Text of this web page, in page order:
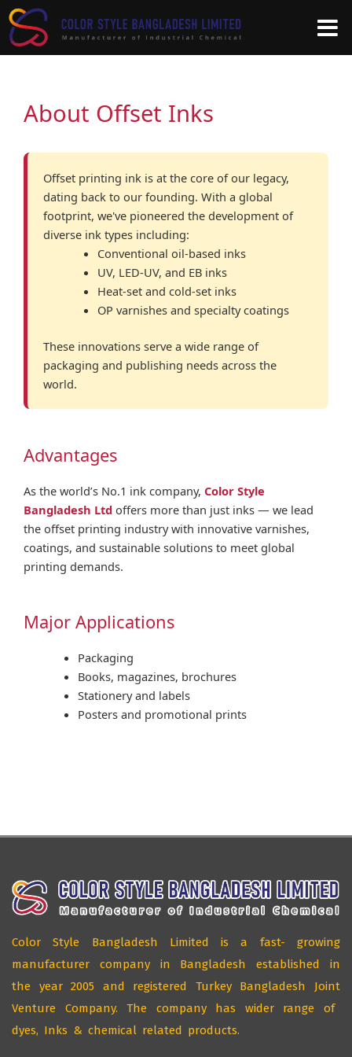
Skip
content
About Offset Inks
Offset printing ink is at the core of our legacy,
dating back to our founding. With a global
footprint, we've pioneered the development of
diverse ink types including:
Conventional oil-based inks
UV, LED-UV, and EB inks
Heat-set and cold-set inks
OP varnishes and specialty coatings
These innovations serve a wide range of
packaging and publishing needs across the
world.
Advantages
As the world’s No.1 ink company, Color Style
Bangladesh Ltd offers more than just inks — we lead
the offset printing industry with innovative varnishes,
coatings, and sustainable solutions to meet global
printing demands.
Major Applications
Packaging
Books, magazines, brochures
Stationery and labels
Posters and promotional prints
Color Style Bangladesh Limited is a fast- growing
manufacturer company in Bangladesh established in
the year 2005 and registered Turkey Bangladesh Joint
Venture Company. The company has wider range of
dyes, Inks & chemical related products.